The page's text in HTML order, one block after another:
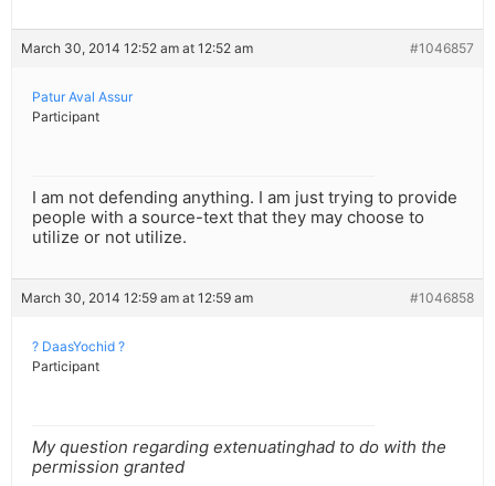
March 30, 2014 12:52 am at 12:52 am #1046857
Patur Aval Assur
Participant
I am not defending anything. I am just trying to provide
people with a source-text that they may choose to
utilize or not utilize.
March 30, 2014 12:59 am at 12:59 am #1046858
? DaasYochid ?
Participant
My question regarding extenuatinghad to do with the
permission granted